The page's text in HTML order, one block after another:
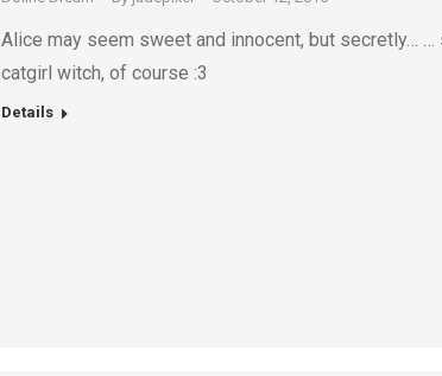
Alice may seem sweet and innocent, but secretly… …
catgirl witch, of course :3
Details